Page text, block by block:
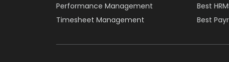
Performance Management
Timesheet Management
Best
Best